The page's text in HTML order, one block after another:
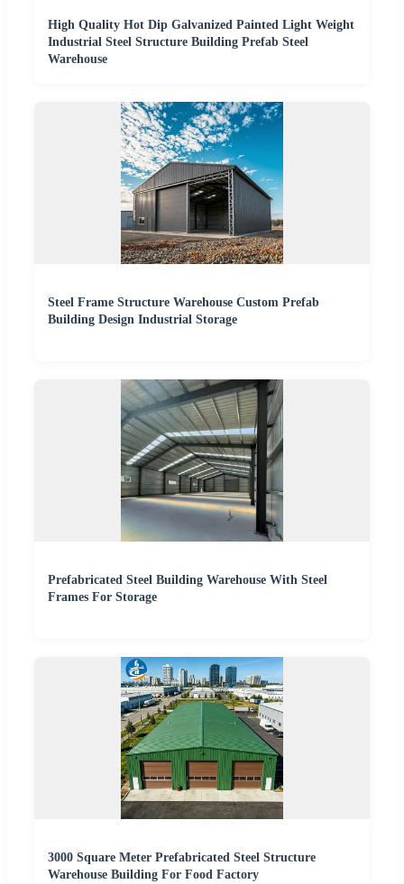
High Quality Hot Dip Galvanized Painted Light Weight
Industrial Steel Structure Building Prefab Steel
Warehouse
Steel Frame Structure Warehouse Custom Prefab
Building Design Industrial Storage
Prefabricated Steel Building Warehouse With Steel
Frames For Storage
3000 Square Meter Prefabricated Steel Structure
Warehouse Building For Food Factory